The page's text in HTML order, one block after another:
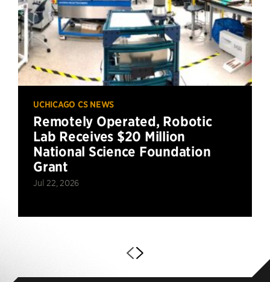
UCHICAGO CS NEWS
Remotely Operated, Robotic
Lab Receives $20 Million
National Science Foundation
Grant
Jul 22, 2026